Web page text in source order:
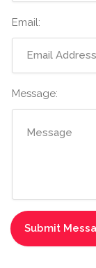
Email:
Message: